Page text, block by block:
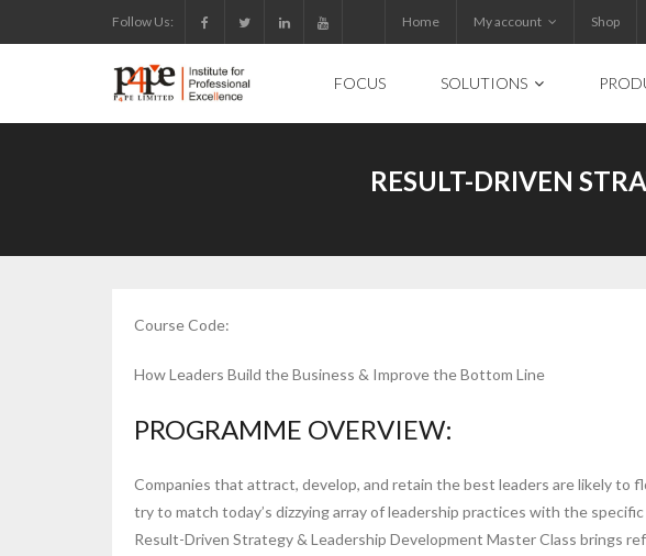
to
Follow Us: Home My account Shop
FOCUS SOLUTIONS
RESULT-DRIVEN
Course Code:
How Leaders Build the Business & Improve the Bottom Line
PROGRAMME OVERVIEW:
Companies that attract, develop, and retain the best leaders are likely to
try to match today’s dizzying array of leadership practices with the
Result-Driven Strategy & Leadership Development Master Class brings